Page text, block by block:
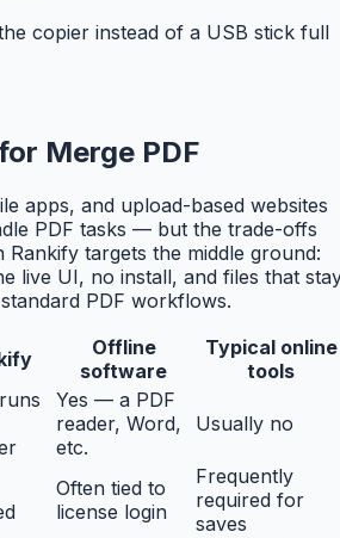
copier instead of a USB stick full
Merge PDF
apps, and upload-based websites
PDF tasks — but the trade-offs
Rankify targets the middle ground:
live UI, no install, and files that
PDF workflows.
Offline
software
Typical online
tools
Yes — a PDF
reader, Word,
etc.
Usually no
Often tied to
license login
Frequently
required for
saves